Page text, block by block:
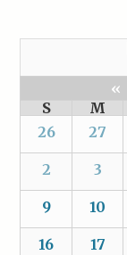
«
S
M
26
27
2 3
9 10
16 17